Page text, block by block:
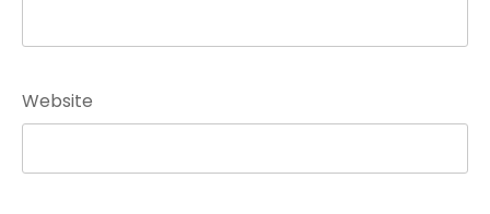
Website